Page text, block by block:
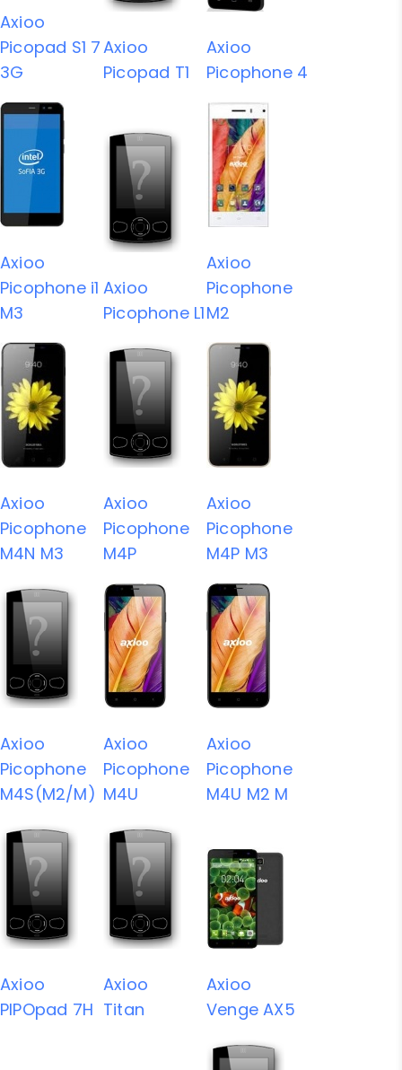
Axioo
Picopad S1 7
3G
Axioo
Picopad T1
Axioo
Picophone 4
Axioo
Picophone i1
M3
Axioo
Picophone L1
Axioo
Picophone
M2
Axioo
Picophone
M4N M3
Axioo
Picophone
M4P
Axioo
Picophone
M4P M3
Axioo
Picophone
M4S(M2/M)
Axioo
Picophone
M4U
Axioo
Picophone
M4U M2 M
Axioo
PIPOpad 7H
Axioo
Titan
Axioo
Venge AX5